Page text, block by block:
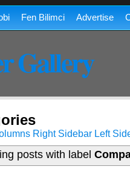
Fen Bilimci Advertise
Gallery
Right Sidebar Left
posts with label